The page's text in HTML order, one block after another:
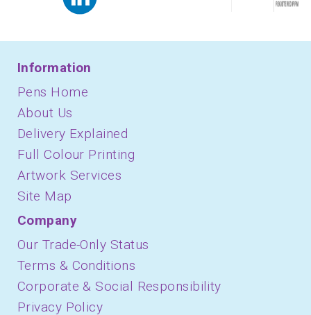
Information
Pens Home
About Us
Delivery Explained
Full Colour Printing
Artwork Services
Site Map
Company
Our Trade-Only Status
Terms & Conditions
Corporate & Social Responsibility
Privacy Policy